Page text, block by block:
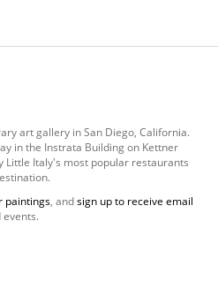
art gallery in San Diego, California.
in the Instrata Building on Kettner
Little Italy's most popular restaurants
paintings, andsign up to receive email
events.